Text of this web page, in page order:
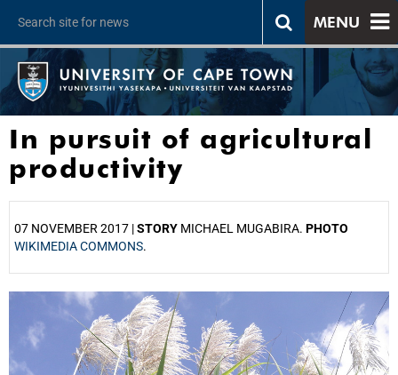
MENU
In pursuit of agricultural
productivity
07 NOVEMBER 2017 |STORY MICHAEL MUGABIRA. PHOTO
WIKIMEDIA COMMONS.